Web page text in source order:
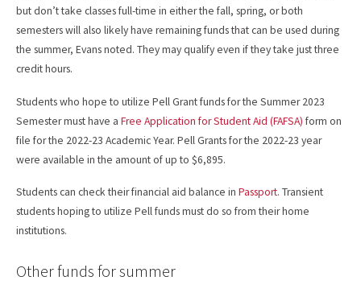
but don’t take classes full-time in either the fall, spring, or both
semesters will also likely have remaining funds that can be used during
the summer, Evans noted. They may qualify even if they take just three
credit hours.
Students who hope to utilize Pell Grant funds for the Summer 2023
Semester must have a Free Application for Student Aid (FAFSA) form on
file for the 2022-23 Academic Year. Pell Grants for the 2022-23 year
were available in the amount of up to $6,895.
Students can check their financial aid balance in Passport. Transient
students hoping to utilize Pell funds must do so from their home
institutions.
Other funds for summer